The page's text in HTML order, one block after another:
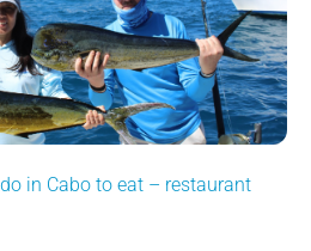
in Cabo to eat – restaurant